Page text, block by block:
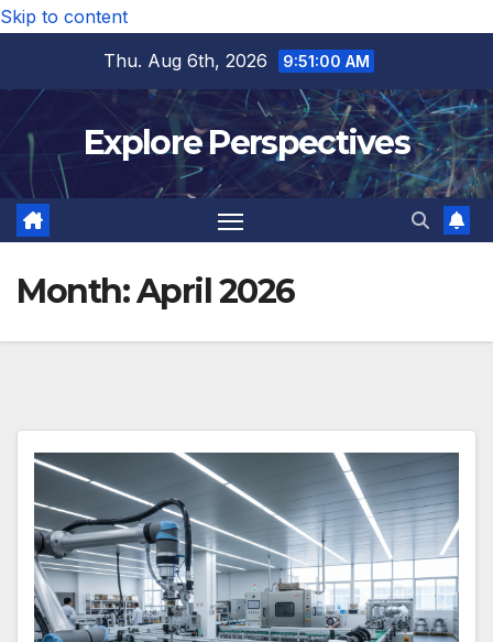
Skip to content
Thu. Aug 6th, 2026
9:51:02 AM
Explore Perspectives
Month:April 2026